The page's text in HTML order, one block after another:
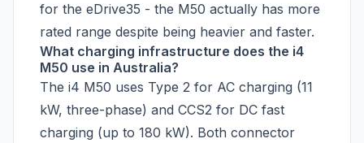
for the eDrive35 - the M50 actually has more
rated range despite being heavier and faster.
What charging infrastructure does the i4
M50 use in Australia?
The i4 M50 uses Type 2 for AC charging (11
kW, three-phase) and CCS2 for DC fast
charging (up to 180 kW). Both connector